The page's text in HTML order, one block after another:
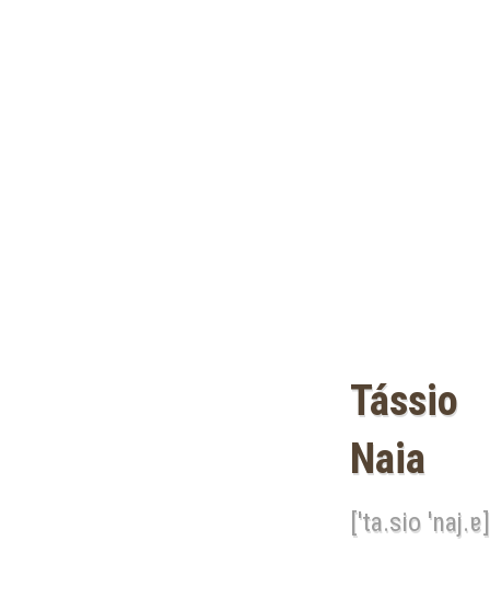
Tássio
Naia
['ta.sio 'naj.ɐ]